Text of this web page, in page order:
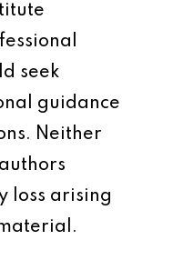
seek
guidance
Neither
loss arising